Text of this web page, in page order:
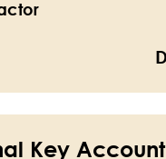
Key Account